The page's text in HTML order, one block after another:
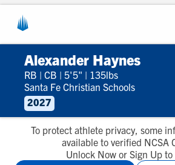
Alexander Haynes
RB | CB | 5'5" | 135lbs
Santa Fe Christian Schools
2027
To protect athlete privacy, some
available to verified NCSA
Unlock Now or Sign Up to